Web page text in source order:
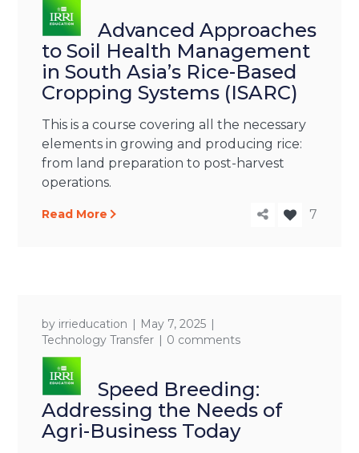
Advanced Approaches
to Soil Health Management
in South Asia’s Rice-Based
Cropping Systems (ISARC)
This is a course covering all the necessary
elements in growing and producing rice:
from land preparation to post-harvest
operations.
Read More 7
by irrieducation
May 7, 2025
Technology Transfer
0 comments
Speed Breeding:
Addressing the Needs of
Agri-Business Today